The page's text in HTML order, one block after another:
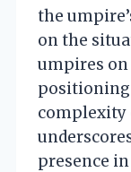
the
on the
umpires
complexity
presence